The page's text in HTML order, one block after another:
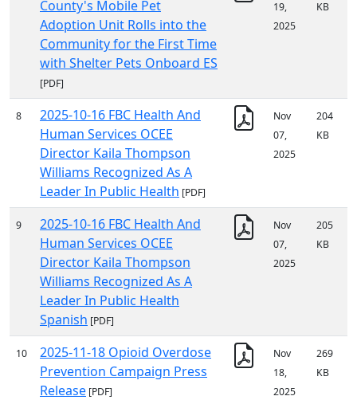
County's Mobile Pet
Adoption Unit Rolls into the
Community for the First Time
with Shelter Pets Onboard ES
[PDF]
19,
2025
KB
8
2025-10-16 FBC Health And
Human Services OCEE
Director Kaila Thompson
Williams Recognized As A
Leader In Public Health [PDF]
Nov
07,
2025
204
KB
9
2025-10-16 FBC Health And
Human Services OCEE
Director Kaila Thompson
Williams Recognized As A
Leader In Public Health
Spanish [PDF]
Nov
07,
2025
205
KB
10
2025-11-18 Opioid Overdose
Prevention Campaign Press
Release [PDF]
Nov
18,
2025
269
KB